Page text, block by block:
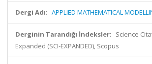
Dergi Adı: APPLIED MATHEMATICAL
Derginin Tarandığı İndeksler: Science
Expanded (SCI-EXPANDED), Scopus